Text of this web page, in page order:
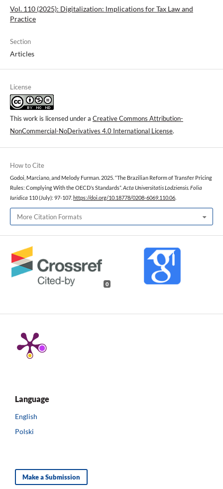
Vol. 110 (2025): Digitalization: lmplications for Tax Law and
Practice
Section
Articles
License
This work is licensed under a Creative Commons Attribution-
NonCommercial-NoDerivatives 4.0 International License.
How to Cite
Godoi, Marciano, and Melody Furman. 2025. “The Brazilian Reform of Transfer Pricing
Rules: Complying With the OECD’s Standards”. Acta Universitatis Lodziensis. Folia
Iuridica 110 (July): 97-107. https://doi.org/10.18778/0208-6069.110.06
More Citation Formats
0
Language
English
Polski
Make a Submission